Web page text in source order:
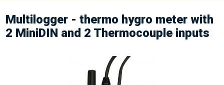
Multilogger - thermo hygro meter with
2 MiniDIN and 2 Thermocouple inputs